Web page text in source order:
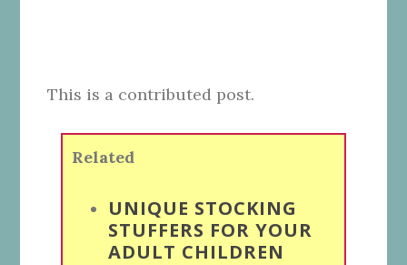
This is a contributed post.
Related
UNIQUE STOCKING
STUFFERS FOR YOUR
ADULT CHILDREN